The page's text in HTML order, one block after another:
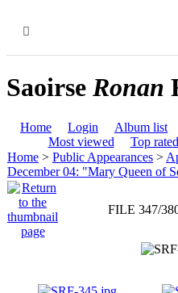
Saoirse Ronan
Home Login Album list
Most viewed
Top rated
Home > Public Appearances >
December 04: "Mary Queen of
FILE 347/